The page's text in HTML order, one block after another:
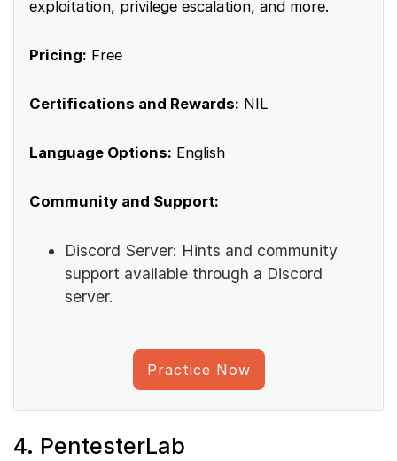
exploitation, privilege escalation, and more.
Pricing: Free
Certifications and Rewards: NIL
Language Options: English
Community and Support:
Discord Server: Hints and community
support available through a Discord
server.
Practice Now
4. PentesterLab